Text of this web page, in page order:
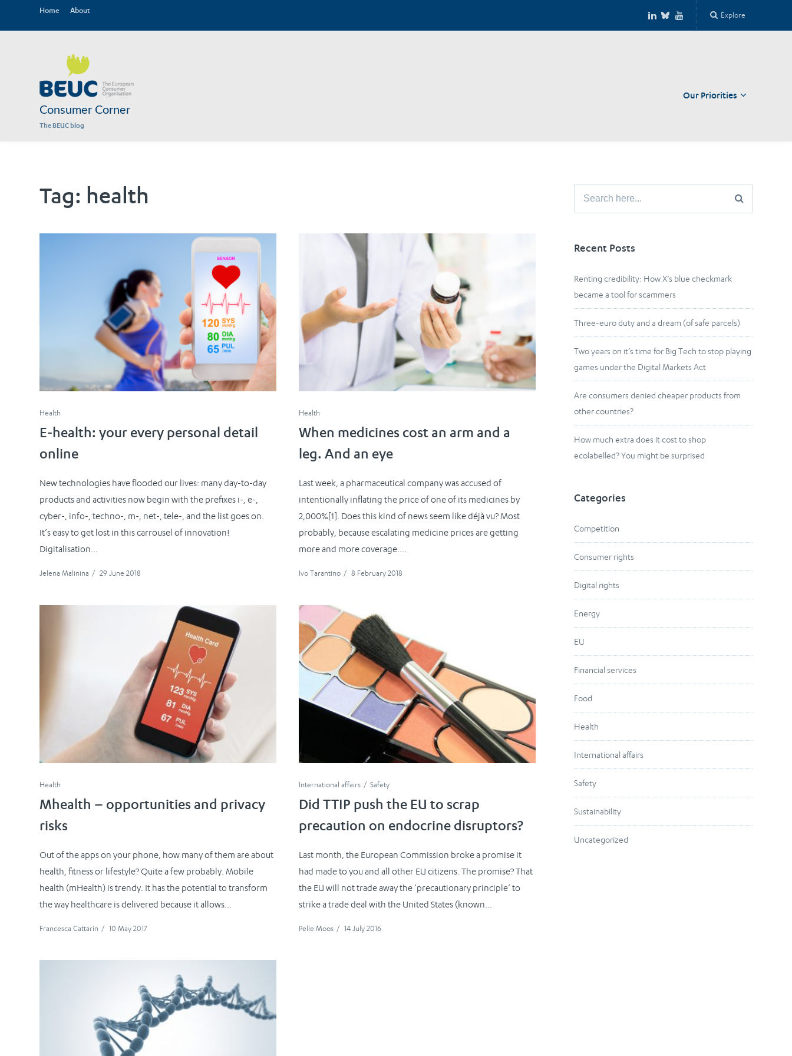
Home About Explore
Consumer Corner
The BEUC blog
Our Priorities
Tag: health
Health
E-health: your every personal detail
online
New technologies have flooded our lives: many day-to-day
products and activities now begin with the prefixes i-, e-,
cyber-, info-, techno-, m-, net-, tele-, and the list goes on.
It’s easy to get lost in this carrousel of innovation!
Digitalisation...
Jelena Malinina / 29 June 2018
Health
When medicines cost an arm and a
leg. And an eye
Last week, a pharmaceutical company was accused of
intentionally inflating the price of one of its medicines by
2,000%[1]. Does this kind of news seem like déjà vu? Most
probably, because escalating medicine prices are getting
more and more coverage....
Ivo Tarantino / 8 February 2018
Health
Mhealth – opportunities and privacy
risks
Out of the apps on your phone, how many of them are about
health, fitness or lifestyle? Quite a few probably. Mobile
health (mHealth) is trendy. It has the potential to transform
the way healthcare is delivered because it allows...
Francesca Cattarin / 10 May 2017
International affairs Safety
Did TTIP push the EU to scrap
precaution on endocrine disruptors?
Last month, the European Commission broke a promise it
had made to you and all other EU citizens. The promise? That
the EU will not trade away the ’precautionary principle’ to
strike a trade deal with the United States (known...
Pelle Moos / 14 July 2016
Search
Recent Posts
Renting credibility: How X’s blue checkmark
became a tool for scammers
Three-euro duty and a dream (of safe parcels)
Two years on it’s time for Big Tech to stop playing
games under the Digital Markets Act
Are consumers denied cheaper products from
other countries?
How much extra does it cost to shop
ecolabelled? You might be surprised
Categories
Competition
Consumer rights
Digital rights
Energy
EU
Financial services
Food
Health
International affairs
Safety
Sustainability
Uncategorized